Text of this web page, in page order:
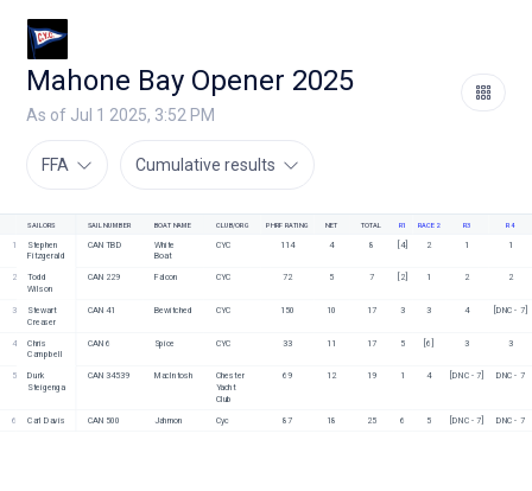
Mahone Bay Opener 2025
As of Jul 1 2025, 3:52 PM
FFA Cumulative results
SAILORS SAIL NUMBER BOAT NAME CLUB/ORG PHRF RATING NET TOTAL R1 RACE 2 R3 R4
1
Stephen
Fitzgerald
CAN TBD
White
Boat
CYC 114 4 8 [4] 2 1 1
2
Todd
Wilson
CAN 229 Falcon CYC 72 5 7 [2] 1 2 2
3 Stewart
Creaser
CAN 41 Bewitched CYC 150 10 17 3 3 4 [DNC - 7]
4 Chris
Campbell
CAN 6 Spice CYC 33 11 17 5 [6] 3 3
5
Durk
Steigenga
CAN 34539 MacIntosh
Chester
Yacht
Club
69 12 19 1 4 [DNC - 7] DNC - 7
6 Carl Davis CAN 500 Jahmon Cyc 87 18 25 6 5 [DNC - 7] DNC - 7